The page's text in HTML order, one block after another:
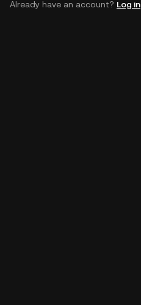
Already have an account? Log in